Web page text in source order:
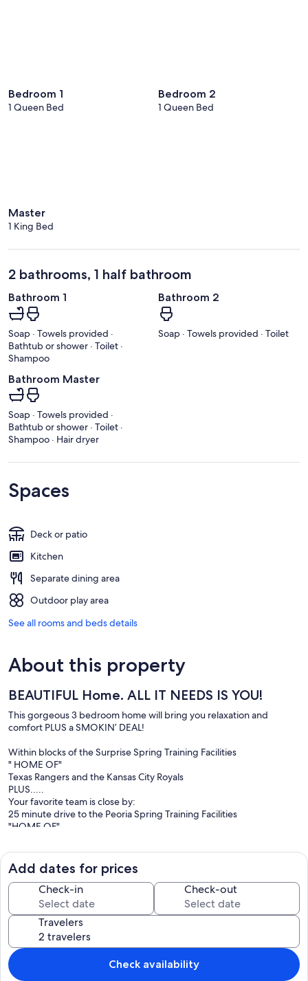
Bedroom 1
1 Queen Bed
Bedroom 2
1 Queen Bed
Master
1 King Bed
2 bathrooms, 1 half bathroom
Bathroom 1
Soap · Towels provided ·
Bathtub or shower · Toilet ·
Shampoo
Bathroom 2
Soap · Towels provided · Toilet
Bathroom Master
Soap · Towels provided ·
Bathtub or shower · Toilet ·
Shampoo · Hair dryer
Spaces
Deck or patio
Kitchen
Separate dining area
Outdoor play area
See all rooms and beds details
About this property
BEAUTIFUL Home. ALL IT NEEDS IS YOU!
This gorgeous 3 bedroom home will bring you relaxation and
comfort PLUS a SMOKIN’ DEAL!
Within blocks of the Surprise Spring Training Facilities
" HOME OF"
Texas Rangers and the Kansas City Royals
PLUS.....
Your favorite team is close by:
25 minute drive to the Peoria Spring Training Facilities
"HOME OF"
PLUS.....
30 minute drive to the Goodyear Spring Training Facilities
"HOME OF"
Cleveland Indians and Cincinnati Reds
RATES varies....
Daily rates /7 night minimum daily rate + Cleaning fee + Damage
Deposit(refundable)+ Fees
Please see calendar for rates!
This quite community has a Secured pool and spa out your front
Add dates for prices
Check-in Check-out
Travelers
Check availability